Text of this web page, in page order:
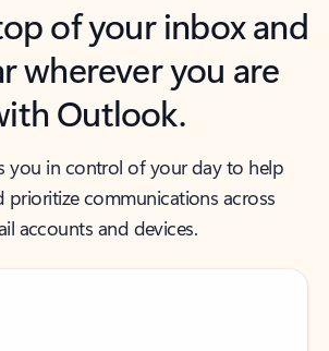
of your inbox and
wherever you are
Outlook.
you in control of your day to help
prioritize communications across
accounts and devices.